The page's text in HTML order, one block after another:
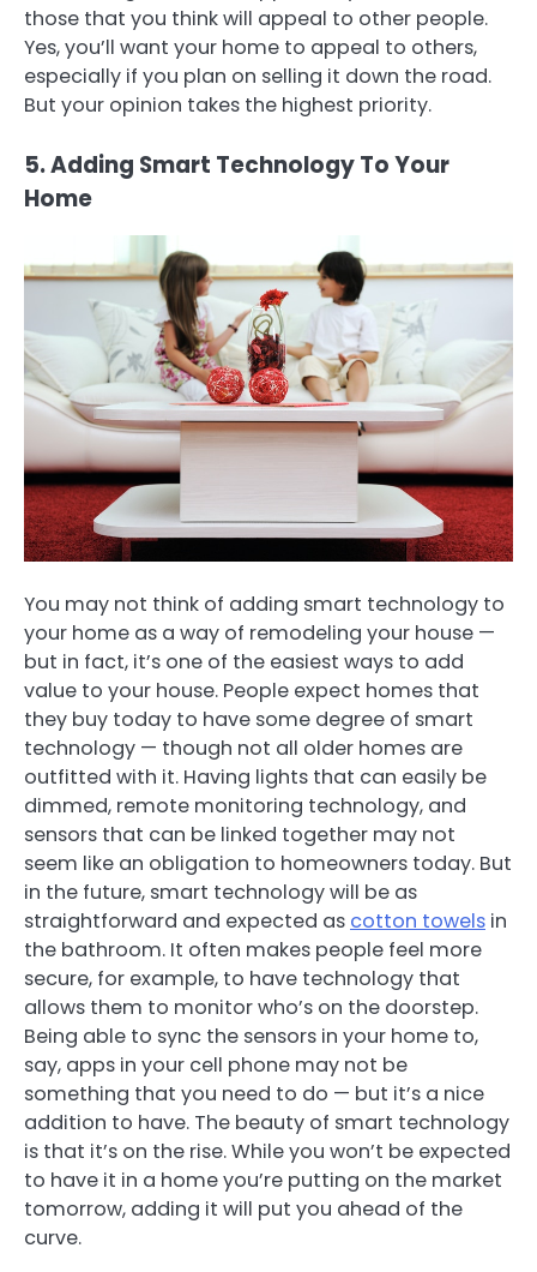
those that you think will appeal to other people.
Yes, you’ll want your home to appeal to others,
especially if you plan on selling it down the road.
But your opinion takes the highest priority.
5. Adding Smart Technology To Your
Home
You may not think of adding smart technology to
your home as a way of remodeling your house —
but in fact, it’s one of the easiest ways to add
value to your house. People expect homes that
they buy today to have some degree of smart
technology — though not all older homes are
outfitted with it. Having lights that can easily be
dimmed, remote monitoring technology, and
sensors that can be linked together may not
seem like an obligation to homeowners today. But
in the future, smart technology will be as
straightforward and expected as cotton towels in
the bathroom. It often makes people feel more
secure, for example, to have technology that
allows them to monitor who’s on the doorstep.
Being able to sync the sensors in your home to,
say, apps in your cell phone may not be
something that you need to do — but it’s a nice
addition to have. The beauty of smart technology
is that it’s on the rise. While you won’t be expected
to have it in a home you’re putting on the market
tomorrow, adding it will put you ahead of the
curve.